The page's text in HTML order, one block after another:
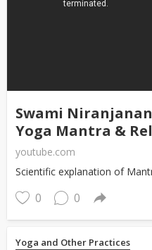
Swami
Yoga Mantra &
youtube.com
Scientific explanation of
0 0
Yoga and Other Practices